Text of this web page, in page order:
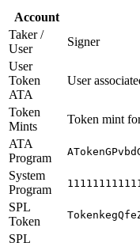
Account
Taker /
User
Signer
User
Token
ATA
User
Token
Mints
Token mint
ATA
Program
System
Program
SPL
Token
SPL